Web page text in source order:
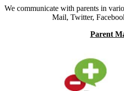
We communicate with parents in
Mail, Twitter,
Parent